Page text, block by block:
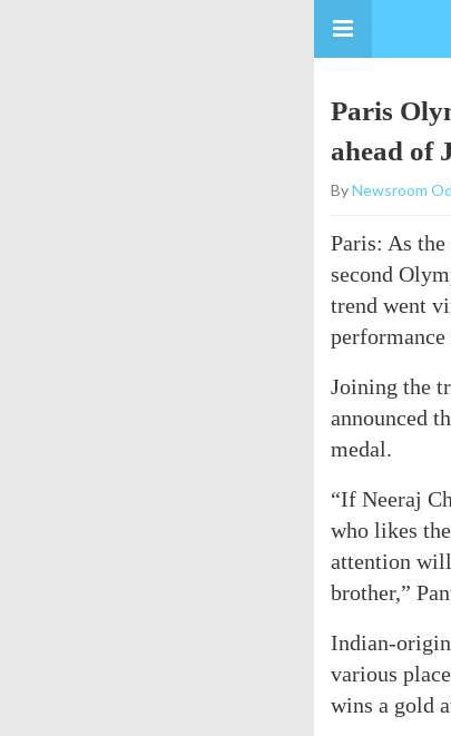
Paris
ahead of
ByNewsroom
Paris: As
second
trend went
Joining the
announced
medal.
“If Neeraj
who likes
attention
brother,”
Indian-
various
wins a gold